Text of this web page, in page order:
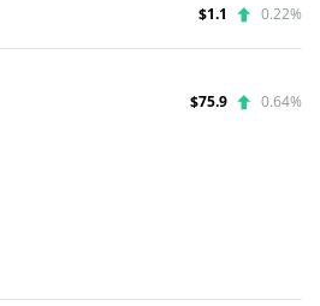
$1.1 0.22%
$75.9 0.64%